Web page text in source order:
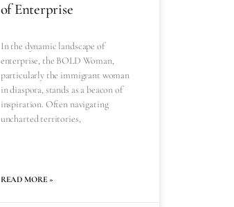
of Enterprise
In the dynamic landscape of
enterprise, the BOLD Woman,
particularly the immigrant woman
in diaspora, stands as a beacon of
inspiration. Often navigating
uncharted territories,
READ MORE »